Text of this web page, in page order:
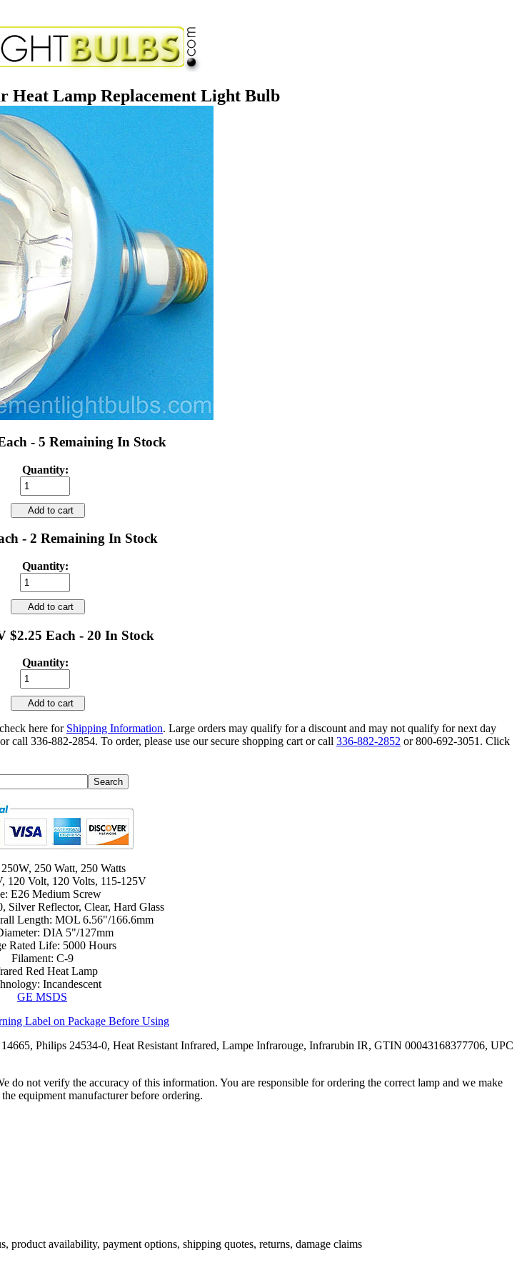
Heat Lamp Replacement Light Bulb
- 5 Remaining In Stock
Quantity:
Add to cart
- 2 Remaining In Stock
Quantity:
Add to cart
$2.25 Each - 20 In Stock
Quantity:
Add to cart
here for Shipping Information. Large orders may qualify for a discount and may not qualify for next day
call 336-882-2854. To order, please use our secure shopping cart or call 336-882-2852 or 800-692-3051. Click
250 Watt, 250 Watts
120 Volt, 120 Volts, 115-125V
E26 Medium Screw
Silver Reflector, Clear, Hard Glass
Length: MOL 6.56"/166.6mm
DIA 5"/127mm
Rated Life: 5000 Hours
Filament: C-9
Red Heat Lamp
Incandescent
GE MSDS
Label on Package Before Using
Philips 24534-0, Heat Resistant Infrared, Lampe Infrarouge, Infrarubin IR, GTIN 00043168377706, UPC
not verify the accuracy of this information. You are responsible for ordering the correct lamp and we make
equipment manufacturer before ordering.
product availability, payment options, shipping quotes, returns, damage claims